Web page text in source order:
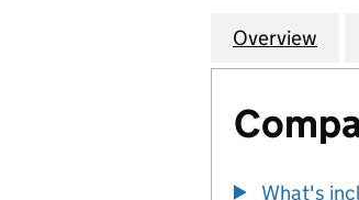
Company
Overview
What's